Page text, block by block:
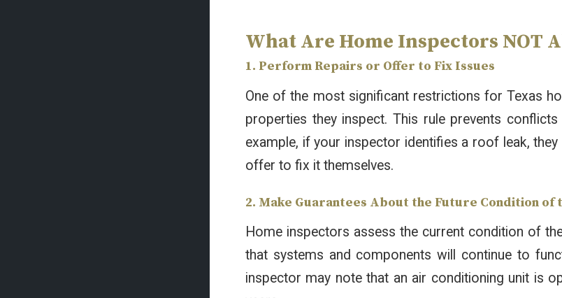
What Are Home Inspectors NOT
1. Perform Repairs or Offer to Fix Issues
One of the most significant restrictions for Texas
properties they inspect. This rule prevents
example, if your inspector identifies a roof leak,
offer to fix it themselves.
2. Make Guarantees About the Future Condition of
Home inspectors assess the current condition of
that systems and components will continue to
inspector may note that an air conditioning unit is